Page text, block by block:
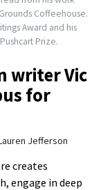
Coffeehouse.
Award and his
Prize.
writer Vic
for
Jefferson
creates
engage in deep